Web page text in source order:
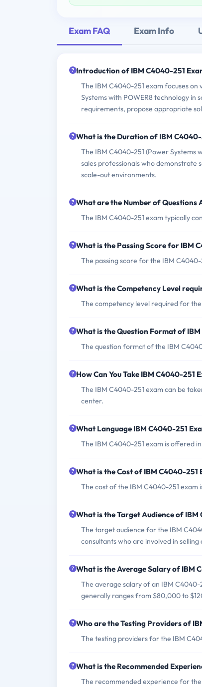
Exam FAQ Exam Info
Introduction of IBM C4040-251
The IBM C4040-251 exam focuses
Systems with POWER8 technology in
requirements, propose appropriate
What is the Duration of IBM C4040-
The IBM C4040-251 (Power Systems
sales professionals who demonstrate
scale-out environments.
What are the Number of Questions
The IBM C4040-251 exam typically
What is the Passing Score for IBM
The passing score for the IBM C4040-
What is the Competency Level
The competency level required for
What is the Question Format of
The question format of the IBM
How Can You Take IBM C4040-251
The IBM C4040-251 exam can be
center.
What Language IBM C4040-251
The IBM C4040-251 exam is offered in
What is the Cost of IBM C4040-251
The cost of the IBM C4040-251 exam
What is the Target Audience of IBM
The target audience for the IBM
consultants who are involved in
What is the Average Salary of IBM
The average salary of an IBM
generally ranges from $80,000 to
Who are the Testing Providers of
The testing providers for the IBM
What is the Recommended
The recommended experience for